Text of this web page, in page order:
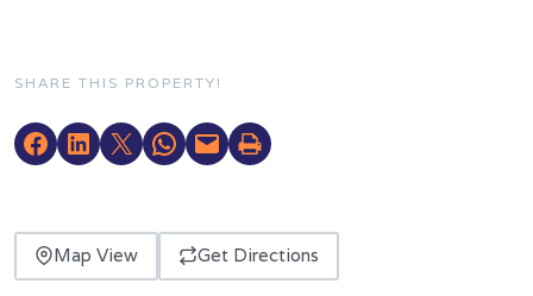
SHARE THIS PROPERTY!
Map View Get Directions